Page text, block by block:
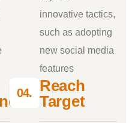
innovative tactics,
such as adopting
new social media
features
04.
Reach
Target